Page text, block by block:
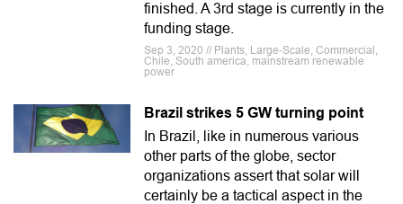
finished. A 3rd stage is currently in the
funding stage.
Sep 3, 2020 // Plants, Large-Scale, Commercial,
Chile, South america, mainstream renewable
power
Brazil strikes 5 GW turning point
In Brazil, like in numerous various
other parts of the globe, sector
organizations assert that solar will
certainly be a tactical aspect in the